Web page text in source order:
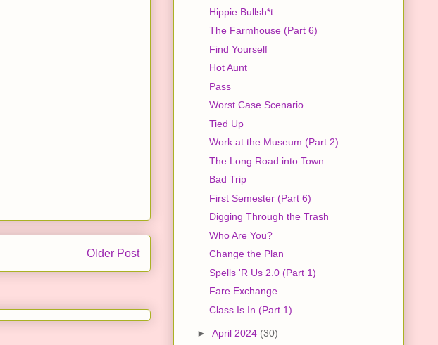
Older Post
Hippie Bullsh*t
The Farmhouse (Part 6)
Find Yourself
Hot Aunt
Pass
Worst Case Scenario
Tied Up
Work at the Museum (Part 2)
The Long Road into Town
Bad Trip
First Semester (Part 6)
Digging Through the Trash
Who Are You?
Change the Plan
Spells 'R Us 2.0 (Part 1)
Fare Exchange
Class Is In (Part 1)
► April 2024 (30)